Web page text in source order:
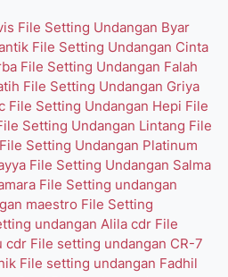
File Setting Undangan Byar
File Setting Undangan Cinta
File Setting Undangan Falah
File Setting Undangan Griya
File Setting Undangan Hepi File
Setting Undangan Lintang File
File Setting Undangan Platinum
File Setting Undangan Salma
File Setting undangan
maestro File Setting
undangan Alila cdr File
cdr File setting undangan CR-7
File setting undangan Fadhil